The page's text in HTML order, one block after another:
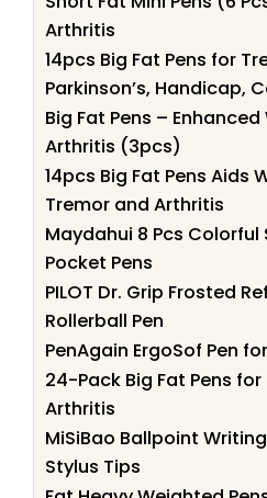
Arthritis
14pcs Big Fat Pens for
Parkinson’s, Handicap,
Big Fat Pens –
Arthritis (3pcs)
14pcs Big Fat Pens Aids
Tremor and Arthritis
Maydahui 8 Pcs Colorful
Pocket Pens
PILOT Dr. Grip Frosted
Rollerball Pen
PenAgain ErgoSof Pen
24-Pack Big Fat Pens
Arthritis
MiSiBao Ballpoint
Stylus Tips